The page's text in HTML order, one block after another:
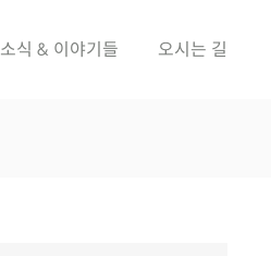
소식 & 이야기들 오시는 길